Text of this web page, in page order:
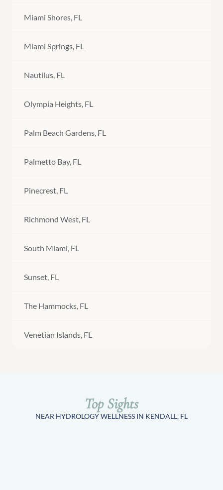
Miami Shores, FL
Miami Springs, FL
Nautilus, FL
Olympia Heights, FL
Palm Beach Gardens, FL
Palmetto Bay, FL
Pinecrest, FL
Richmond West, FL
South Miami, FL
Sunset, FL
The Hammocks, FL
Venetian Islands, FL
Top Sights
NEAR HYDROLOGY WELLNESS IN KENDALL, FL